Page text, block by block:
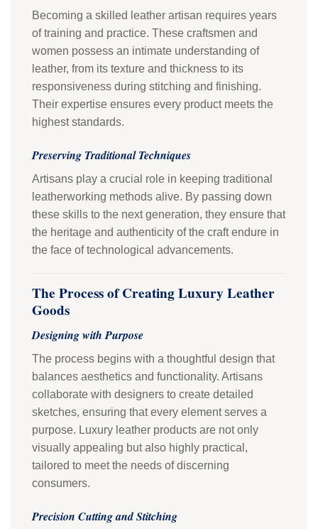
Becoming a skilled leather artisan requires years
of training and practice. These craftsmen and
women possess an intimate understanding of
leather, from its texture and thickness to its
responsiveness during stitching and finishing.
Their expertise ensures every product meets the
highest standards.
Preserving Traditional Techniques
Artisans play a crucial role in keeping traditional
leatherworking methods alive. By passing down
these skills to the next generation, they ensure that
the heritage and authenticity of the craft endure in
the face of technological advancements.
The Process of Creating Luxury Leather
Goods
Designing with Purpose
The process begins with a thoughtful design that
balances aesthetics and functionality. Artisans
collaborate with designers to create detailed
sketches, ensuring that every element serves a
purpose. Luxury leather products are not only
visually appealing but also highly practical,
tailored to meet the needs of discerning
consumers.
Precision Cutting and Stitching